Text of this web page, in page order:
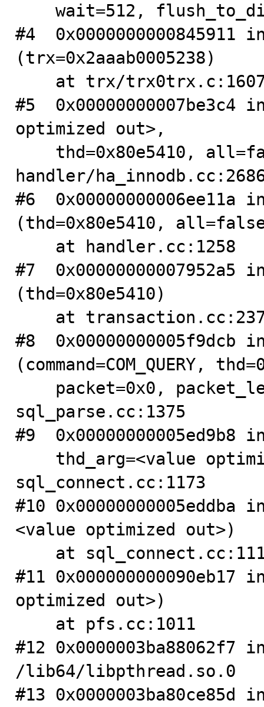
#4  0x0000000000845911
(trx=0x2aaab0005238)
#5  0x00000000007be3c4
optimized out>,
handler/
#6  0x00000000006ee11a
(thd=0x80e5410,
#7  0x00000000007952a5
(thd=0x80e5410)
#8  0x00000000005f9dcb
(command=COM_QUERY,
sql_parse.cc:1375
#9  0x00000000005ed9b8
sql_connect.cc:1173
#10 0x00000000005eddba
<value optimized out>)
#11 0x000000000090eb17
optimized out>)
#12
/lib64/libpthread.so.0
#13